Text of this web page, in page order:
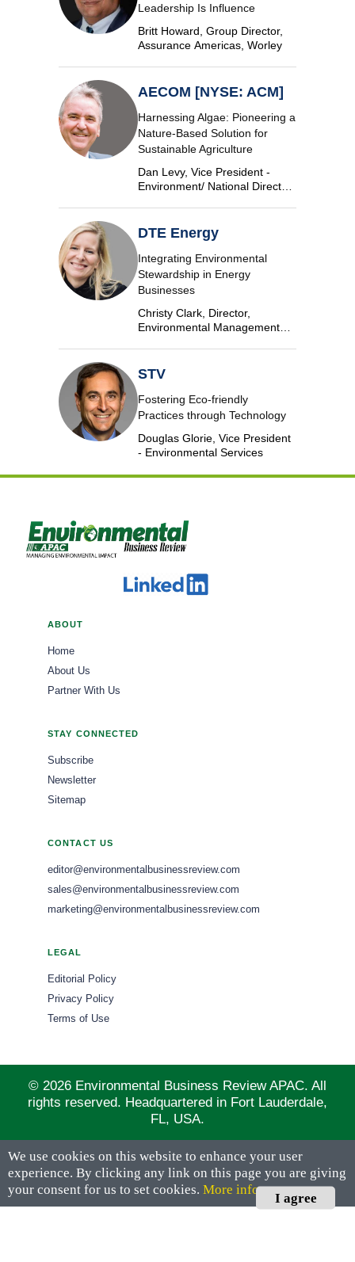
Leadership Is Influence
Britt Howard, Group Director,
Assurance Americas, Worley
AECOM [NYSE: ACM]
Harnessing Algae: Pioneering a
Nature-Based Solution for
Sustainable Agriculture
Dan Levy, Vice President -
Environment/ National Director,
DTE Energy
Integrating Environmental
Stewardship in Energy
Businesses
Christy Clark, Director,
Environmental Management
STV
Fostering Eco-friendly
Practices through Technology
Douglas Glorie, Vice President
- Environmental Services
ABOUT
Home
About Us
Partner With Us
STAY CONNECTED
Subscribe
Newsletter
Sitemap
CONTACT US
editor@environmentalbusinessreview.com
sales@environmentalbusinessreview.com
marketing@environmentalbusinessreview.com
LEGAL
Editorial Policy
Privacy Policy
Terms of Use
© 2026 Environmental Business Review APAC. All
rights reserved. Headquartered in Fort Lauderdale,
FL, USA.
We use cookies on this website to enhance your user
experience. By clicking any link on this page you are giving
your consent for us to set cookies. More info
I agree